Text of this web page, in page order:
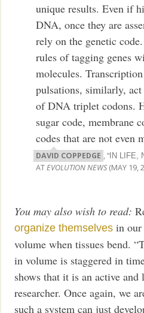
unique results. Even if
DNA, once they are
rely on the genetic
rules of tagging genes
molecules.
pulsations, similarly,
of DNA triplet codons.
sugar code, membrane
codes that are not even
DAVID COPPEDGE , “ IN LIFE,
ATEVOLUTION NEWS(MAY 19,
You may also wish to read:
organize themselves in our
volume when tissues bend.
in volume is staggered in
shows that it is an active and
researcher. Once again, we
such a system can just